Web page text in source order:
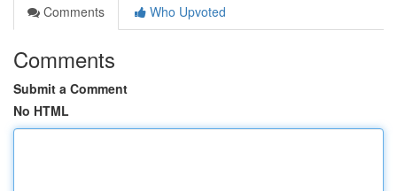
Comments
Who Upvoted
Comments
Submit a Comment
No HTML